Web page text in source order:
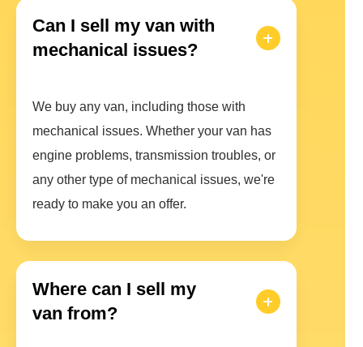
Can I sell my van with
mechanical issues?
We buy any van, including those with
mechanical issues. Whether your van has
engine problems, transmission troubles, or
any other type of mechanical issues, we're
ready to make you an offer.
Where can I sell my
van from?